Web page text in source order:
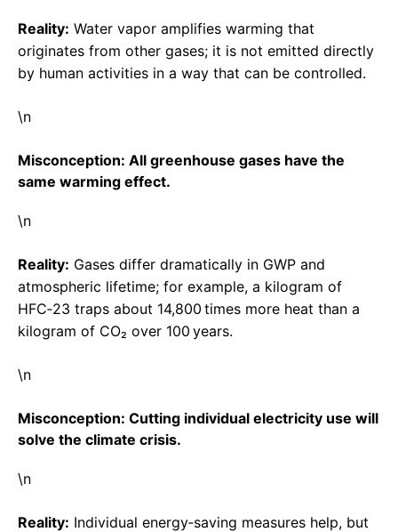
Reality: Water vapor amplifies warming that
originates from other gases; it is not emitted directly
by human activities in a way that can be controlled.
\n
Misconception: All greenhouse gases have the
same warming effect.
\n
Reality: Gases differ dramatically in GWP and
atmospheric lifetime; for example, a kilogram of
HFC‑23 traps about 14,800 times more heat than a
kilogram of CO₂ over 100 years.
\n
Misconception: Cutting individual electricity use will
solve the climate crisis.
\n
Reality: Individual energy‑saving measures help, but